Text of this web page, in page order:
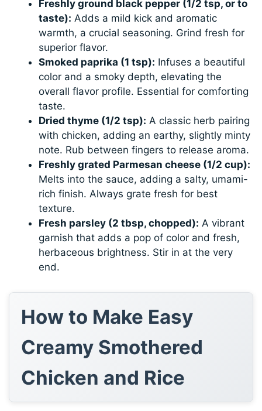
Freshly ground black pepper (1/2 tsp, or to
taste): Adds a mild kick and aromatic
warmth, a crucial seasoning. Grind fresh for
superior flavor.
Smoked paprika (1 tsp): Infuses a beautiful
color and a smoky depth, elevating the
overall flavor profile. Essential for comforting
taste.
Dried thyme (1/2 tsp): A classic herb pairing
with chicken, adding an earthy, slightly minty
note. Rub between fingers to release aroma.
Freshly grated Parmesan cheese (1/2 cup):
Melts into the sauce, adding a salty, umami-
rich finish. Always grate fresh for best
texture.
Fresh parsley (2 tbsp, chopped): A vibrant
garnish that adds a pop of color and fresh,
herbaceous brightness. Stir in at the very
end.
How to Make Easy
Creamy Smothered
Chicken and Rice